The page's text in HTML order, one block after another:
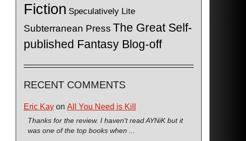
Fiction Speculatively Lite
Subterranean Press The Great Self-
published Fantasy Blog-off
RECENT COMMENTS
Eric Kayon All You Need is Kill
Thanks for the review. I haven't read AYNiK but it
was one of the top books when ...